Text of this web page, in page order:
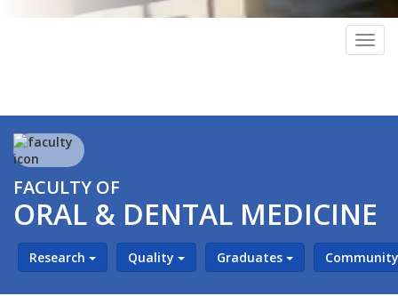
FACULTY OF
ORAL & DENTAL MEDICINE
Research Quality Graduates